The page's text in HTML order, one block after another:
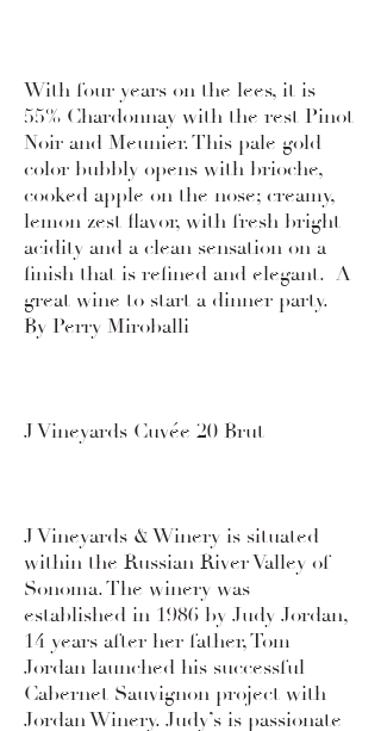
With four years on the lees, it is
55% Chardonnay with the rest Pinot
Noir and Meunier. This pale gold
color bubbly opens with brioche,
cooked apple on the nose; creamy,
lemon zest flavor, with fresh bright
acidity and a clean sensation on a
finish that is refined and elegant. A
great wine to start a dinner party.
By Perry Miroballi
J Vineyards Cuvée 20 Brut
J Vineyards & Winery is situated
within the Russian River Valley of
Sonoma. The winery was
established in 1986 by Judy Jordan,
14 years after her father, Tom
Jordan launched his successful
Cabernet Sauvignon project with
Jordan Winery. Judy’s is passionate